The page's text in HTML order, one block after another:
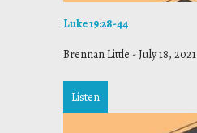
Luke 19:28-44
Brennan Little -July 18, 2021
Listen